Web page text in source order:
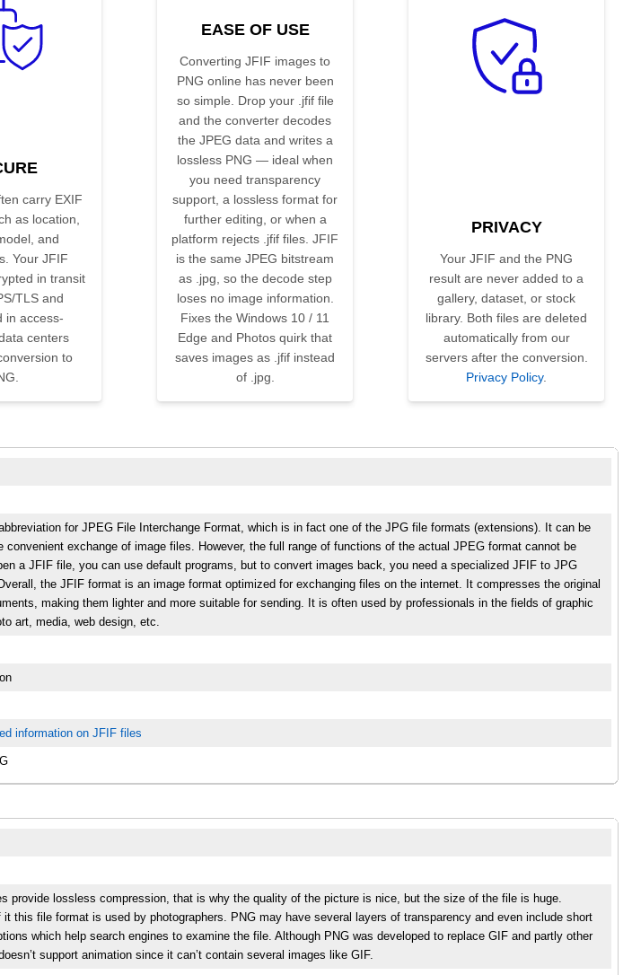
carry EXIF
as location,
and
Your JFIF
in transit
TLS and
in access-
centers
to
EASE OF USE
Converting JFIF images to
PNG online has never been
so simple. Drop your .jfif file
and the converter decodes
the JPEG data and writes a
lossless PNG — ideal when
you need transparency
support, a lossless format for
further editing, or when a
platform rejects .jfif files. JFIF
is the same JPEG bitstream
as .jpg, so the decode step
loses no image information.
Fixes the Windows 10 / 11
Edge and Photos quirk that
saves images as .jfif instead
of .jpg.
PRIVACY
Your JFIF and the PNG
result are never added to a
gallery, dataset, or stock
library. Both files are deleted
automatically from our
servers after the conversion.
Privacy Policy.
for JPEG File Interchange Format, which is in fact one of the JPG file formats (extensions). It can be
convenient exchange of image files. However, the full range of functions of the actual JPEG format cannot be
a JFIF file, you can use default programs, but to convert images back, you need a specialized JFIF to JPG
the JFIF format is an image format optimized for exchanging files on the internet. It compresses the original
making them lighter and more suitable for sending. It is often used by professionals in the fields of graphic
art, media, web design, etc.
information on JFIF files
provide lossless compression, that is why the quality of the picture is nice, but the size of the file is huge.
it this file format is used by photographers. PNG may have several layers of transparency and even include short
which help search engines to examine the file. Although PNG was developed to replace GIF and partly other
support animation since it can’t contain several images like GIF.